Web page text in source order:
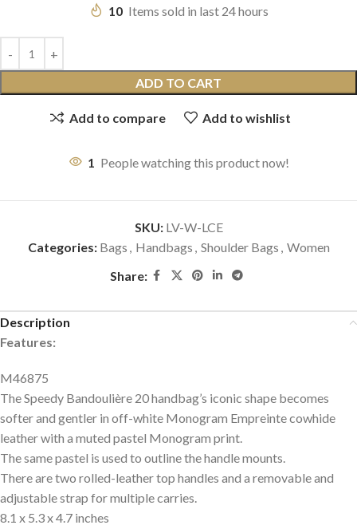
10 Items sold in last 24 hours
ADD TO CART
Add to compare Add to wishlist
1 People watching this product now!
SKU: LV-W-LCE
Categories: Bags , Handbags , Shoulder Bags , Women
Share:
Description
Features:
M46875
The Speedy Bandoulière 20 handbag’s iconic shape becomes
softer and gentler in off-white Monogram Empreinte cowhide
leather with a muted pastel Monogram print.
The same pastel is used to outline the handle mounts.
There are two rolled-leather top handles and a removable and
adjustable strap for multiple carries.
8.1 x 5.3 x 4.7 inches